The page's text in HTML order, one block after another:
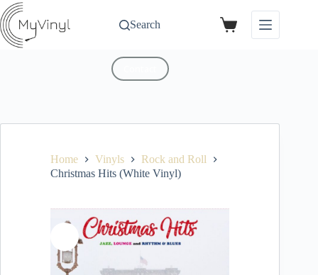
Search
Home Vinyls
Rock and Roll
Christmas Hits (White Vinyl)